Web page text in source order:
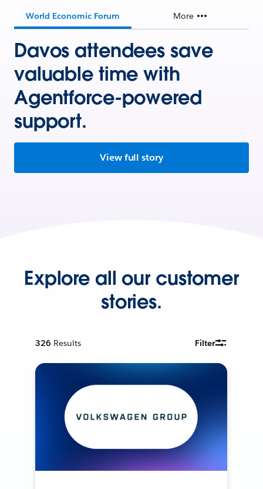
World Economic Forum More
Davos attendees save
valuable time with
Agentforce-powered
support.
View full story
Explore all our customer
stories.
326 Results Filter